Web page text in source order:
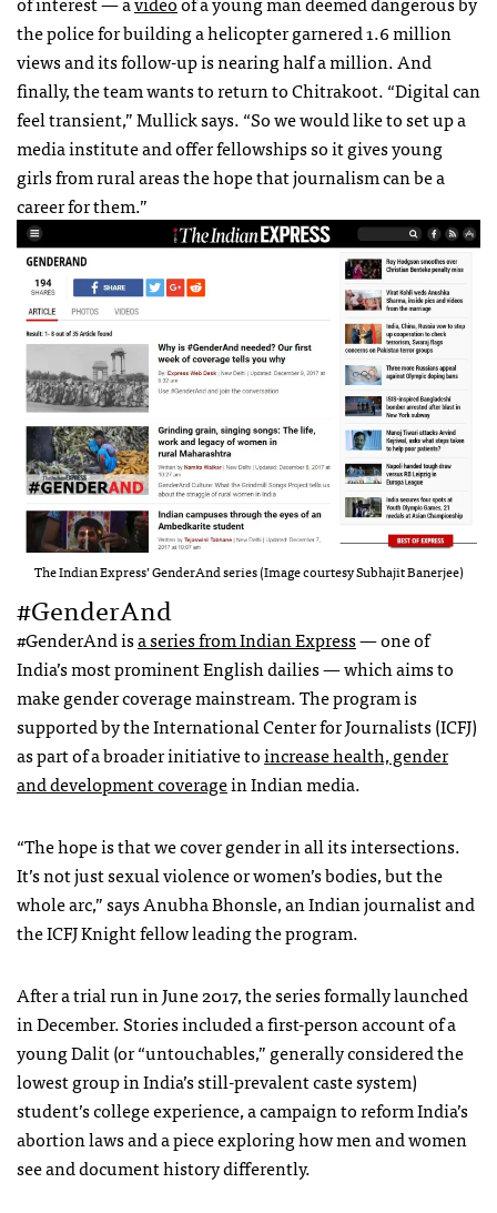
the police for building a helicopter garnered 1.6 million
views and its follow-up is nearing half a million. And
finally, the team wants to return to Chitrakoot. “Digital can
feel transient,” Mullick says. “So we would like to set up a
media institute and offer fellowships so it gives young
girls from rural areas the hope that journalism can be a
career for them.”
The Indian Express’ GenderAnd series (Image courtesy Subhajit Banerjee)
#GenderAnd
#GenderAnd isa series from Indian Express— one of
India’s most prominent English dailies — which aims to
make gender coverage mainstream. The program is
supported by the International Center for Journalists (ICFJ)
as part of a broader initiative toincrease health, gender
and development coveragein Indian media.
“The hope is that we cover gender in all its intersections.
It’s not just sexual violence or women’s bodies, but the
whole arc,” says Anubha Bhonsle, an Indian journalist and
the ICFJ Knight fellow leading the program.
After a trial run in June 2017, the series formally launched
in December. Stories included a first-person account of a
young Dalit (or “untouchables,” generally considered the
lowest group in India’s still-prevalent caste system)
student’s college experience, a campaign to reform India’s
abortion laws and a piece exploring how men and women
see and document history differently.